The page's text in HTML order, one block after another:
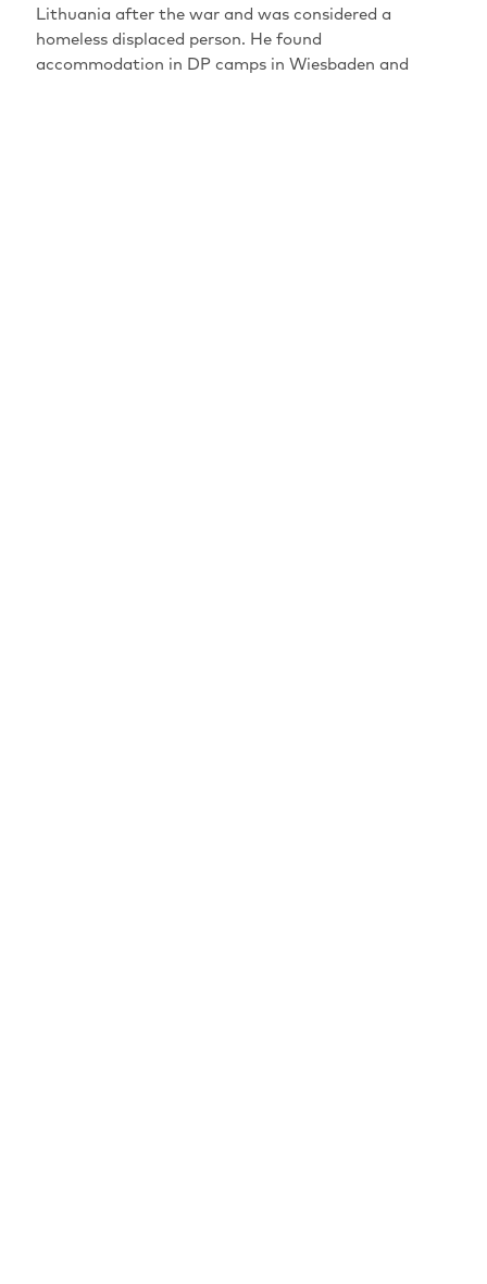
Lithuania after the war and was considered a
homeless displaced person. He found
accommodation in DP camps in Wiesbaden and